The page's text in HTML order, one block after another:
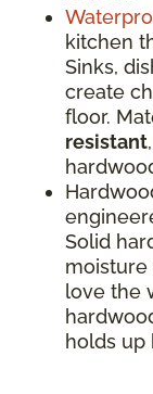
kitchen
Sinks,
create
floor.
resistant
Solid
moisture
love the
holds up